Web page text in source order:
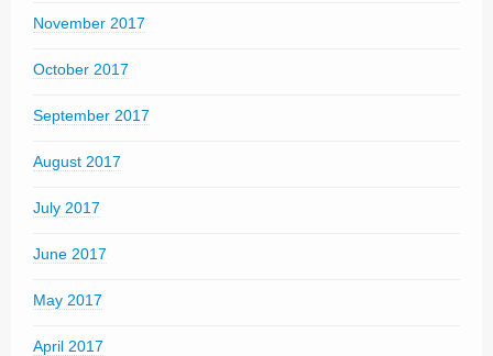
November 2017
October 2017
September 2017
August 2017
July 2017
June 2017
May 2017
April 2017